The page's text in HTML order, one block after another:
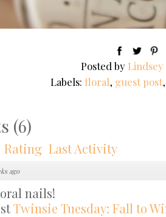
Posted by Lindsey
Labels: floral, guest post
(6)
Rating Last Activity
ago
nails!
Twinsie Tuesday: Fall to